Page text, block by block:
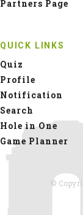
Partners Page
QUICK LINKS
Quiz
Profile
Notification
Search
Hole in One
Game Planner
©